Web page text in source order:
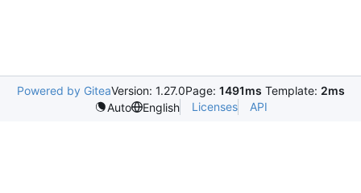
Powered by GiteaVersion: 1.27.0Page: 1491ms Template: 2ms
Auto
English Licenses API